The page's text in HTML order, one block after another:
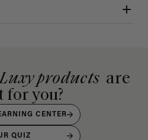
products are
for you?
CENTER
QUIZ